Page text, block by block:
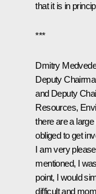
that it is in
***
Dmitry
Deputy
and Deputy
Resources,
there are a
obliged to get
I am very
mentioned, I
point, I would
difficult and